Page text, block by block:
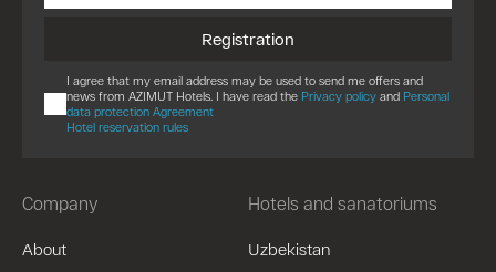
Company
About
Hotels and sanatoriums
Uzbekistan
Registration
I agree that my email address may be used to send me offers and
news from AZIMUT Hotels. I have read the Privacy policy and Personal
data protection Agreement
Hotel reservation rules